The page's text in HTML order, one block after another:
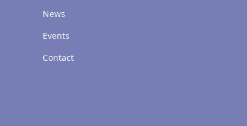
News
Events
Contact